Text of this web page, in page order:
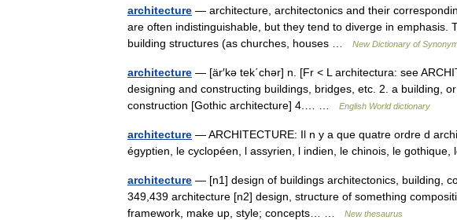
architecture — architecture, architectonics and their
are often indistinguishable, but they tend to diverge in emphasis.
building structures (as churches, houses …
New Dictionary of
architecture — [är′kə tek΄chər] n. [Fr < L architectura: see
designing and constructing buildings, bridges, etc. 2. a building,
construction [Gothic architecture] 4.… …
English World dictionary
architecture — ARCHITECTURE: Il n y a que quatre ordre d
égyptien, le cyclopéen, l assyrien, l indien, le chinois, le
architecture — [n1] design of buildings architectonics, building,
349,439 architecture [n2] design, structure of something
framework, make up, style; concepts… …
New thesaurus